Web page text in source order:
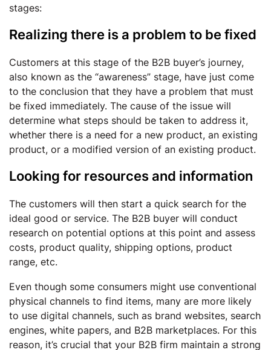
stages:
Realizing there is a problem to be fixed
Customers at this stage of the B2B buyer’s journey,
also known as the “awareness” stage, have just come
to the conclusion that they have a problem that must
be fixed immediately. The cause of the issue will
determine what steps should be taken to address it,
whether there is a need for a new product, an existing
product, or a modified version of an existing product.
Looking for resources and information
The customers will then start a quick search for the
ideal good or service. The B2B buyer will conduct
research on potential options at this point and assess
costs, product quality, shipping options, product
range, etc.
Even though some consumers might use conventional
physical channels to find items, many are more likely
to use digital channels, such as brand websites, search
engines, white papers, and B2B marketplaces. For this
reason, it’s crucial that your B2B firm maintain a strong